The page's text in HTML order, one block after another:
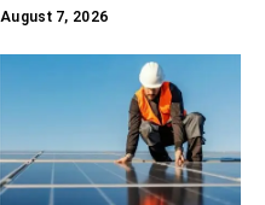
August 7, 2026